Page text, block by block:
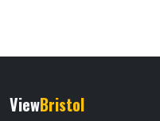
ViewBristol